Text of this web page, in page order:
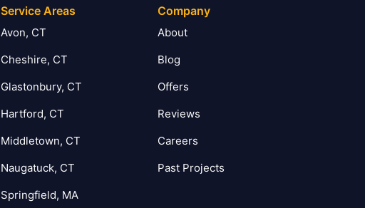
Service Areas
Avon, CT
Cheshire, CT
Glastonbury, CT
Hartford, CT
Middletown, CT
Naugatuck, CT
Springfield, MA
Company
About
Blog
Offers
Reviews
Careers
Past Projects